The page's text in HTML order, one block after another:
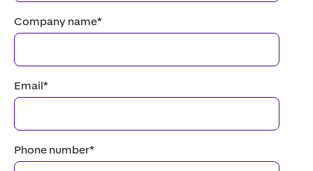
Company name*
Email*
Phone number*